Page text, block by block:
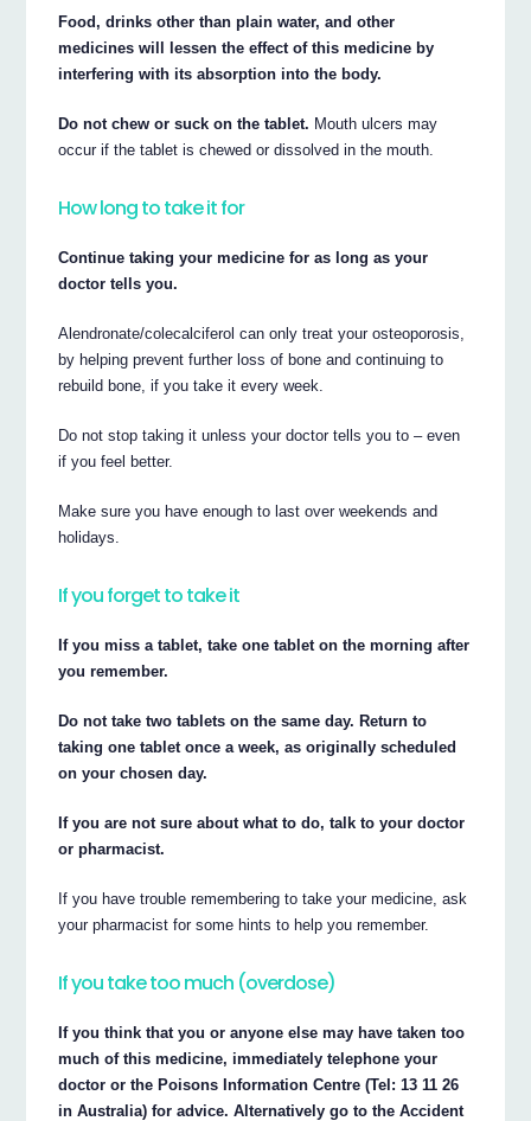
Food, drinks other than plain water, and other
medicines will lessen the effect of this medicine by
interfering with its absorption into the body.
Do not chew or suck on the tablet. Mouth ulcers may
occur if the tablet is chewed or dissolved in the mouth.
How long to take it for
Continue taking your medicine for as long as your
doctor tells you.
Alendronate/colecalciferol can only treat your osteoporosis,
by helping prevent further loss of bone and continuing to
rebuild bone, if you take it every week.
Do not stop taking it unless your doctor tells you to – even
if you feel better.
Make sure you have enough to last over weekends and
holidays.
If you forget to take it
If you miss a tablet, take one tablet on the morning after
you remember.
Do not take two tablets on the same day. Return to
taking one tablet once a week, as originally scheduled
on your chosen day.
If you are not sure about what to do, talk to your doctor
or pharmacist.
If you have trouble remembering to take your medicine, ask
your pharmacist for some hints to help you remember.
If you take too much (overdose)
If you think that you or anyone else may have taken too
much of this medicine, immediately telephone your
doctor or the Poisons Information Centre (Tel: 13 11 26
in Australia) for advice. Alternatively go to the Accident